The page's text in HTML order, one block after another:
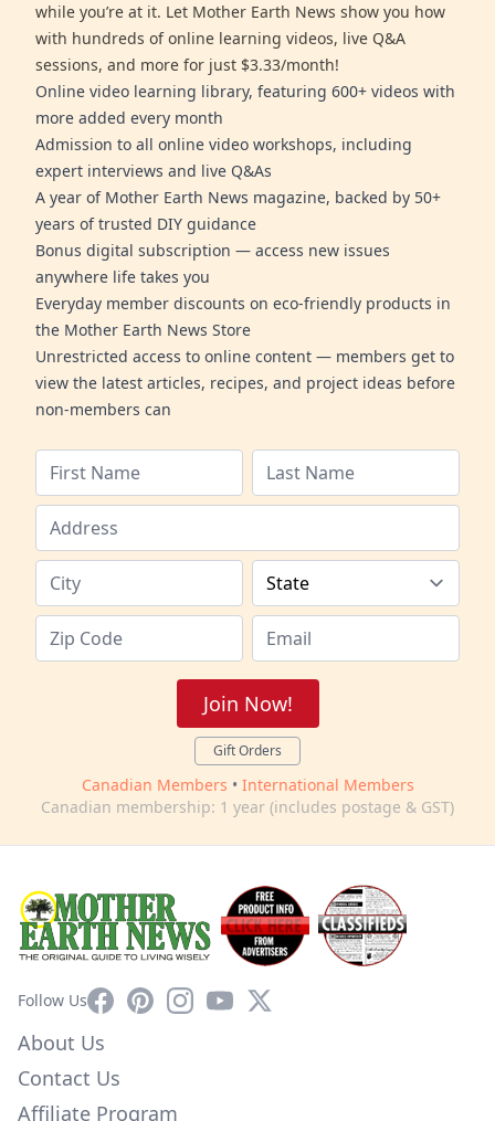
while you’re at it. Let Mother Earth News show you how
with hundreds of online learning videos, live Q&A
sessions, and more for just $3.33/month!
Online video learning library, featuring 600+ videos with
more added every month
Admission to all online video workshops, including
expert interviews and live Q&As
A year of Mother Earth News magazine, backed by 50+
years of trusted DIY guidance
Bonus digital subscription — access new issues
anywhere life takes you
Everyday member discounts on eco-friendly products in
the Mother Earth News Store
Unrestricted access to online content — members get to
view the latest articles, recipes, and project ideas before
non-members can
Join Now!
Gift Orders
Canadian Members • International Members
Canadian membership: 1 year (includes postage & GST)
Follow UsFacebookPinterestInstagram
YouTube
X
About Us
Contact Us
Affiliate Program